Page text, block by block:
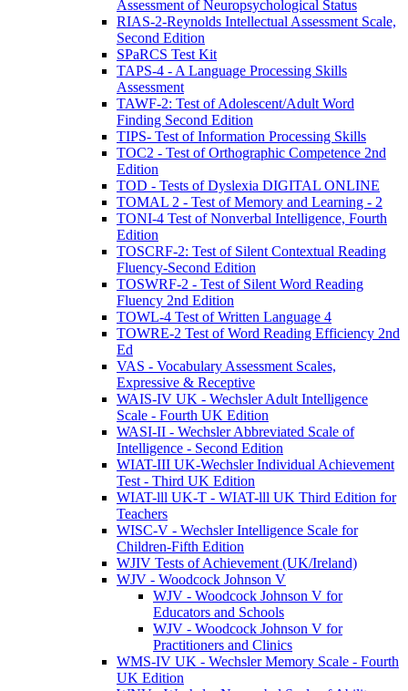
Assessment of Neuropsychological Status
RIAS-2-Reynolds Intellectual Assessment Scale,
Second Edition
SPaRCS Test Kit
TAPS-4 - A Language Processing Skills
Assessment
TAWF-2: Test of Adolescent/Adult Word
Finding Second Edition
TIPS- Test of Information Processing Skills
TOC2 - Test of Orthographic Competence 2nd
Edition
TOD - Tests of Dyslexia DIGITAL ONLINE
TOMAL 2 - Test of Memory and Learning - 2
TONI-4 Test of Nonverbal Intelligence, Fourth
Edition
TOSCRF-2: Test of Silent Contextual Reading
Fluency-Second Edition
TOSWRF-2 - Test of Silent Word Reading
Fluency 2nd Edition
TOWL-4 Test of Written Language 4
TOWRE-2 Test of Word Reading Efficiency 2nd
Ed
VAS - Vocabulary Assessment Scales,
Expressive & Receptive
WAIS-IV UK - Wechsler Adult Intelligence
Scale - Fourth UK Edition
WASI-II - Wechsler Abbreviated Scale of
Intelligence - Second Edition
WIAT-III UK-Wechsler Individual Achievement
Test - Third UK Edition
WIAT-lll UK-T - WIAT-lll UK Third Edition for
Teachers
WISC-V - Wechsler Intelligence Scale for
Children-Fifth Edition
WJIV Tests of Achievement (UK/Ireland)
WJV - Woodcock Johnson V
WJV - Woodcock Johnson V for
Educators and Schools
WJV - Woodcock Johnson V for
Practitioners and Clinics
WMS-IV UK - Wechsler Memory Scale - Fourth
UK Edition